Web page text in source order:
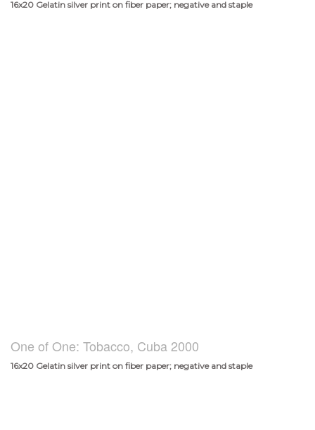
16x20 Gelatin silver print on fiber paper; negative and staple
One of One: Tobacco, Cuba 2000
16x20 Gelatin silver print on fiber paper; negative and staple